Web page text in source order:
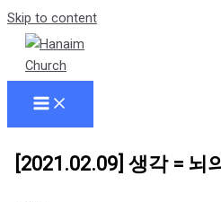
Skip to content
[2021.02.09] 생각 = 뇌